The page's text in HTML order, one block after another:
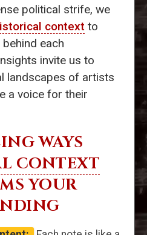
political strife, we
context to
each
invite us to
landscapes of artists
a voice for their
WAYS
CONTEXT
YOUR